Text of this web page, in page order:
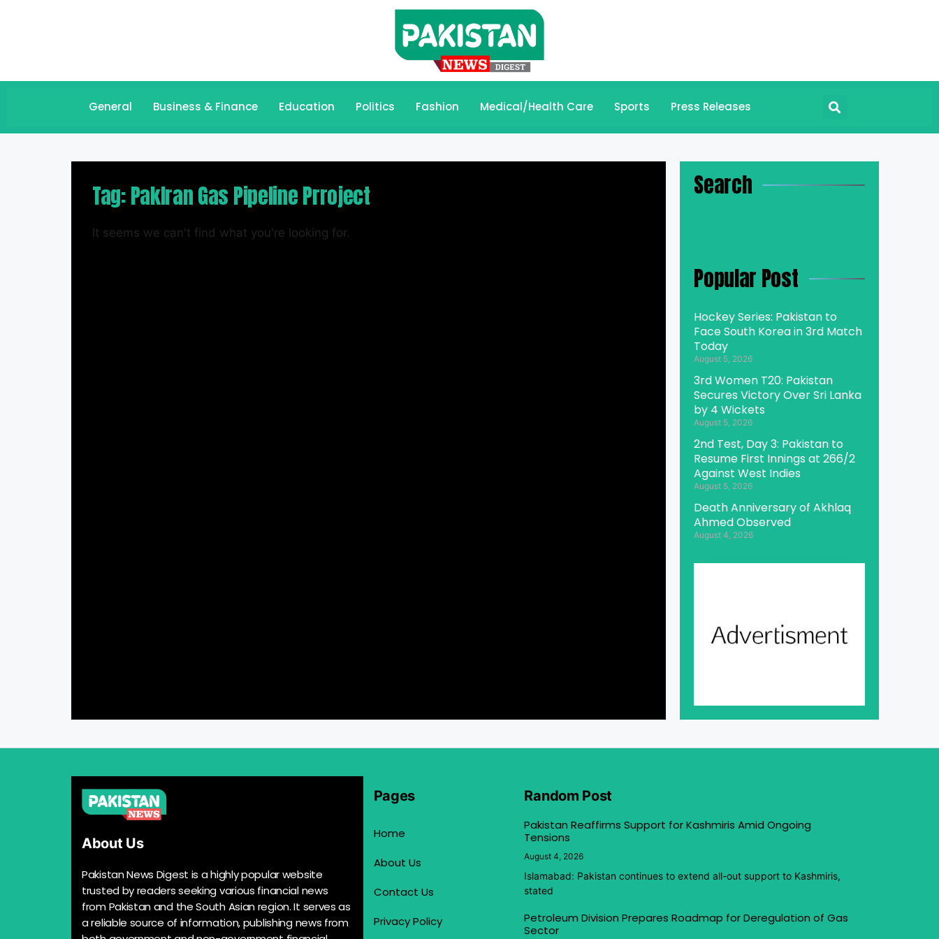
General Business & Finance Education Politics Fashion Medical/Health Care Sports Press Releases
Tag: PakIran Gas Pipeline Prroject
It seems we can't find what you're looking for.
Search
Popular Post
Hockey Series: Pakistan to
Face South Korea in 3rd Match
Today
August 5, 2026
3rd Women T20: Pakistan
Secures Victory Over Sri Lanka
by 4 Wickets
August 5, 2026
2nd Test, Day 3: Pakistan to
Resume First Innings at 266/2
Against West Indies
August 5, 2026
Death Anniversary of Akhlaq
Ahmed Observed
August 4, 2026
About Us
Pakistan News Digest is a highly popular website
trusted by readers seeking various financial news
from Pakistan and the South Asian region. It serves as
a reliable source of information, publishing news from
Pages
Home
About Us
Contact Us
Privacy Policy
Random Post
Pakistan Reaffirms Support for Kashmiris Amid Ongoing
Tensions
August 4, 2026
Islamabad: Pakistan continues to extend all-out support to Kashmiris,
stated
Petroleum Division Prepares Roadmap for Deregulation of Gas
Sector